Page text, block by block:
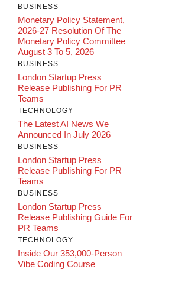
BUSINESS
Monetary Policy Statement,
2026-27 Resolution Of The
Monetary Policy Committee
August 3 To 5, 2026
BUSINESS
London Startup Press
Release Publishing For PR
Teams
TECHNOLOGY
The Latest AI News We
Announced In July 2026
BUSINESS
London Startup Press
Release Publishing For PR
Teams
BUSINESS
London Startup Press
Release Publishing Guide For
PR Teams
TECHNOLOGY
Inside Our 353,000-Person
Vibe Coding Course